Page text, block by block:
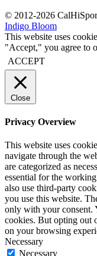
© 2012-2026
Indigo Bloom
This website uses
"Accept," you agree to
ACCEPT
Close
Privacy Overview
This website uses
navigate through the
are categorized as
essential for the
also use third-party
you use this website.
only with your consent.
cookies. But opting out
on your browsing
Necessary
Necessary